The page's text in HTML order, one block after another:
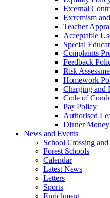
External
Extremism
Teacher
Acceptable
Special
Complaints
Feedback
Risk
Homework
Charging and
Code of
Pay Policy
Authorised
Dinner
News and Events
School Crossing
Forest Schools
Calendar
Latest News
Letters
Sports
Enrichment